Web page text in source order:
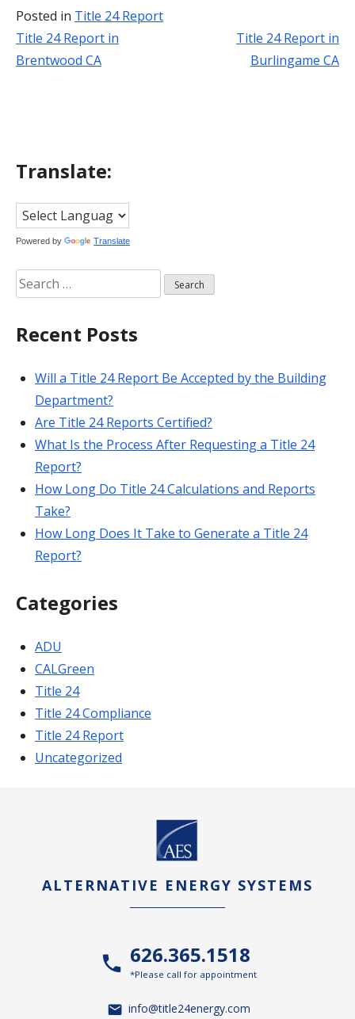
Posted in Title 24 Report
Post
Title 24 Report in
Brentwood CA
Title 24 Report in
Burlingame CA
Translate:
Powered by Translate
Search
for:
Recent Posts
Will a Title 24 Report Be Accepted by the Building
Department?
Are Title 24 Reports Certified?
What Is the Process After Requesting a Title 24
Report?
How Long Do Title 24 Calculations and Reports
Take?
How Long Does It Take to Generate a Title 24
Report?
Categories
ADU
CALGreen
Title 24
Title 24 Compliance
Title 24 Report
Uncategorized
ALTERNATIVE ENERGY SYSTEMS
626.365.1518
*Please call for appointment
info@title24energy.com